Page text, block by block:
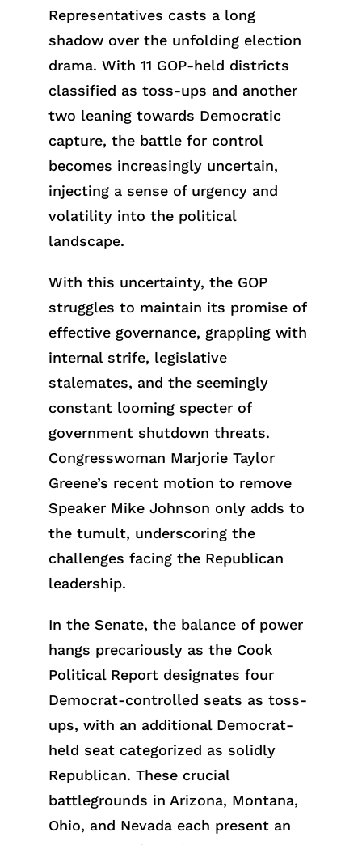
Representatives casts a long
shadow over the unfolding election
drama. With 11 GOP-held districts
classified as toss-ups and another
two leaning towards Democratic
capture, the battle for control
becomes increasingly uncertain,
injecting a sense of urgency and
volatility into the political
landscape.
With this uncertainty, the GOP
struggles to maintain its promise of
effective governance, grappling with
internal strife, legislative
stalemates, and the seemingly
constant looming specter of
government shutdown threats.
Congresswoman Marjorie Taylor
Greene’s recent motion to remove
Speaker Mike Johnson only adds to
the tumult, underscoring the
challenges facing the Republican
leadership.
In the Senate, the balance of power
hangs precariously as the Cook
Political Report designates four
Democrat-controlled seats as toss-
ups, with an additional Democrat-
held seat categorized as solidly
Republican. These crucial
battlegrounds in Arizona, Montana,
Ohio, and Nevada each present an